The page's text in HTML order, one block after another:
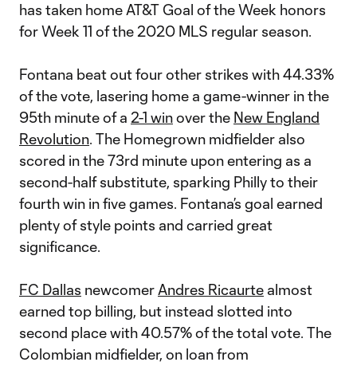
has taken home AT&T Goal of the Week honors
for Week 11 of the 2020 MLS regular season.
Fontana beat out four other strikes with 44.33%
of the vote, lasering home a game-winner in the
95th minute of a 2-1 winover the New England
Revolution. The Homegrown midfielder also
scored in the 73rd minute upon entering as a
second-half substitute, sparking Philly to their
fourth win in five games. Fontana’s goal earned
plenty of style points and carried great
significance.
FC Dallas newcomer Andres Ricaurte almost
earned top billing, but instead slotted into
second place with 40.57% of the total vote. The
Colombian midfielder, on loan from